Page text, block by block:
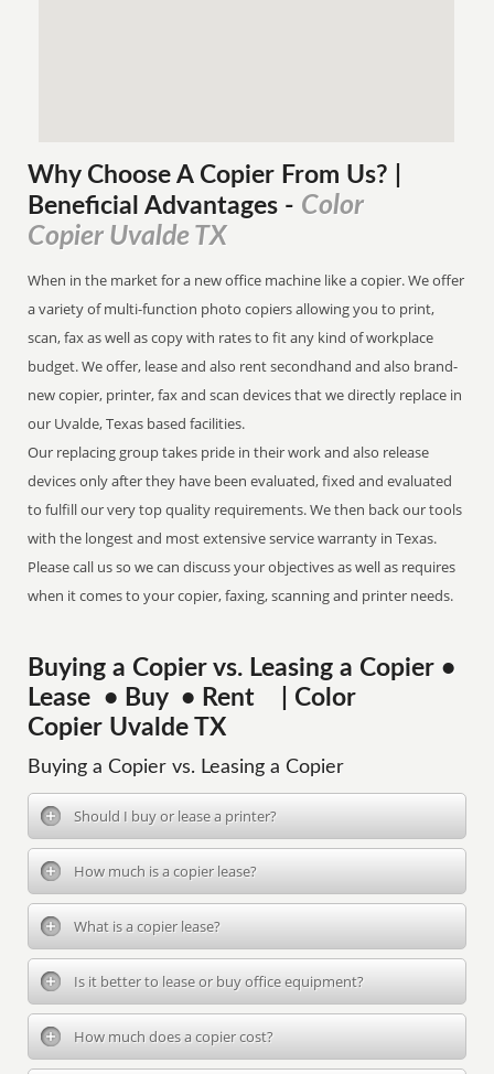
Why Choose A Copier From Us? |
Beneficial Advantages - Color
Copier Uvalde TX
When in the market for a new office machine like a copier. We offer
a variety of multi-function photo copiers allowing you to print,
scan, fax as well as copy with rates to fit any kind of workplace
budget. We offer, lease and also rent secondhand and also brand-
new copier, printer, fax and scan devices that we directly replace in
our Uvalde, Texas based facilities.
Our replacing group takes pride in their work and also release
devices only after they have been evaluated, fixed and evaluated
to fulfill our very top quality requirements. We then back our tools
with the longest and most extensive service warranty in Texas.
Please call us so we can discuss your objectives as well as requires
when it comes to your copier, faxing, scanning and printer needs.
Buying a Copier vs. Leasing a Copier •
Lease • Buy • Rent | Color
Copier Uvalde TX
Buying a Copier vs. Leasing a Copier
Should I buy or lease a printer?
How much is a copier lease?
What is a copier lease?
Is it better to lease or buy office equipment?
How much does a copier cost?